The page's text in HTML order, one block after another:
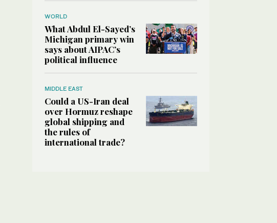
WORLD
What Abdul El-Sayed’s
Michigan primary win
says about AIPAC’s
political influence
MIDDLE EAST
Could a US-Iran deal
over Hormuz reshape
global shipping and
the rules of
international trade?